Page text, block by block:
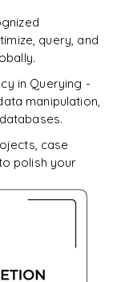
query, and
in Querying -
manipulation,
case
polish your